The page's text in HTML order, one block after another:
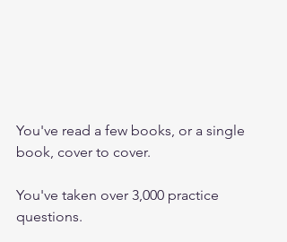
You've read a few books, or a single
book, cover to cover.
You've taken over 3,000 practice
questions.